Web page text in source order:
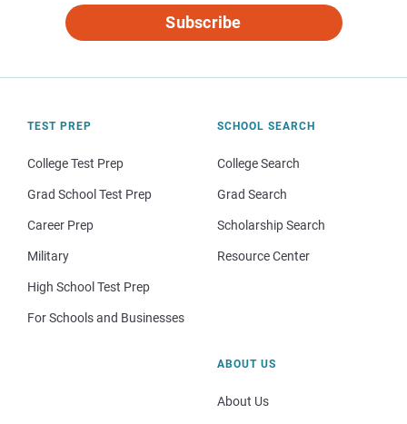
Subscribe
TEST PREP
College Test Prep
Grad School Test Prep
Career Prep
Military
High School Test Prep
For Schools and Businesses
SCHOOL SEARCH
College Search
Grad Search
Scholarship Search
Resource Center
ABOUT US
About Us